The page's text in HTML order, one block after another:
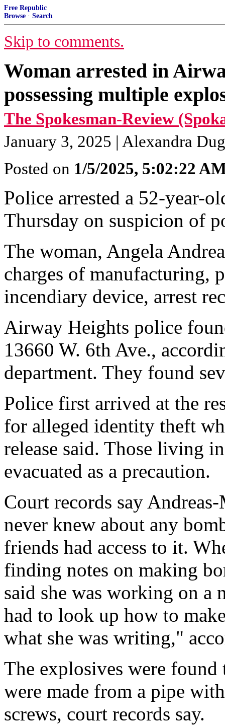
Free Republic
Browse · Search
Skip to comments.
Woman arrested in
possessing multiple
The Spokesman-Review
January 3, 2025 | Alexandra
Posted on 1/5/2025, 5:02:22
Police arrested a 52-year-
Thursday on suspicion of
The woman, Angela
charges of manufacturing,
incendiary device, arrest
Airway Heights police
13660 W. 6th Ave.,
department. They found
Police first arrived at the
for alleged identity theft
release said. Those living
evacuated as a precaution.
Court records say
never knew about any
friends had access to it.
finding notes on making
said she was working on a
had to look up how to
what she was writing,"
The explosives were
were made from a pipe
screws, court records say.